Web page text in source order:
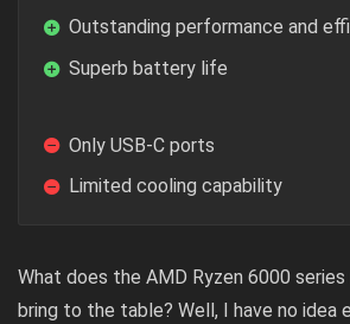
Outstanding performance and
Superb battery life
Only USB-C ports
Limited cooling capability
What does the AMD Ryzen 6000
bring to the table? Well, I have no idea